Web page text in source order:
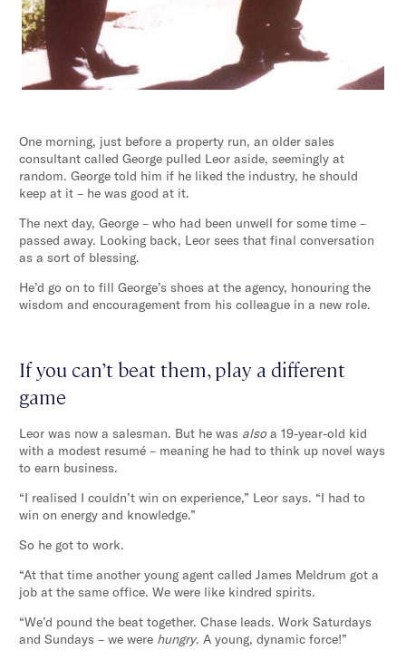
One morning, just before a property run, an older sales
consultant called George pulled Leor aside, seemingly at
random. George told him if he liked the industry, he should
keep at it – he was good at it.
The next day, George – who had been unwell for some time –
passed away. Looking back, Leor sees that final conversation
as a sort of blessing.
He’d go on to fill George’s shoes at the agency, honouring the
wisdom and encouragement from his colleague in a new role.
If you can’t beat them, play a different
game
Leor was now a salesman. But he was also a 19-year-old kid
with a modest resumé – meaning he had to think up novel ways
to earn business.
“I realised I couldn’t win on experience,” Leor says. “I had to
win on energy and knowledge.”
So he got to work.
“At that time another young agent called James Meldrum got a
job at the same office. We were like kindred spirits.
“We’d pound the beat together. Chase leads. Work Saturdays
and Sundays – we were hungry. A young, dynamic force!”